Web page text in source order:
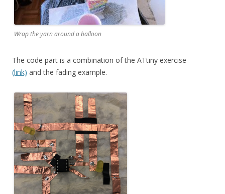
Wrap the yarn around a balloon
The code part is a combination of the ATtiny exercise
(link) and the fading example.